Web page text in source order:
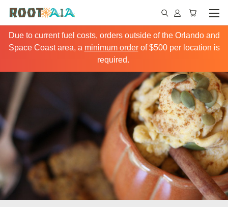
Due to current fuel costs, orders outside of the Orlando and
Space Coast area, a minimum orderof $500 per location is
required.